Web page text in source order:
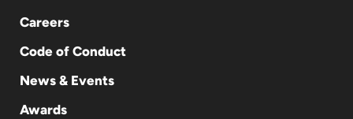
Careers
Code of Conduct
News & Events
Awards